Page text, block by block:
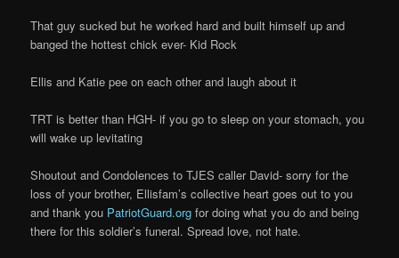
That guy sucked but he worked hard and built himself up and
banged the hottest chick ever- Kid Rock
Ellis and Katie pee on each other and laugh about it
TRT is better than HGH- if you go to sleep on your stomach, you
will wake up levitating
Shoutout and Condolences to TJES caller David- sorry for the
loss of your brother, Ellisfam’s collective heart goes out to you
and thank you PatriotGuard.orgfor doing what you do and being
there for this soldier’s funeral. Spread love, not hate.